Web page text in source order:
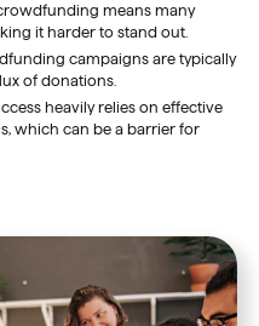
means many
it harder to stand out.
campaigns are typically
of donations.
heavily relies on effective
which can be a barrier for